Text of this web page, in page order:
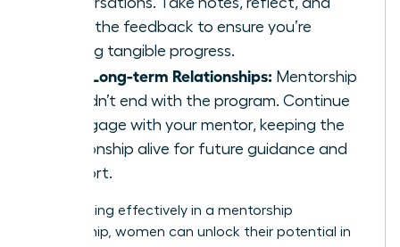
apply the feedback to ensure you’re
making tangible progress.
Build Long-term Relationships: Mentorship
shouldn’t end with the program. Continue
to engage with your mentor, keeping the
relationship alive for future guidance and
support.
By engaging effectively in a mentorship
relationship, women can unlock their potential in